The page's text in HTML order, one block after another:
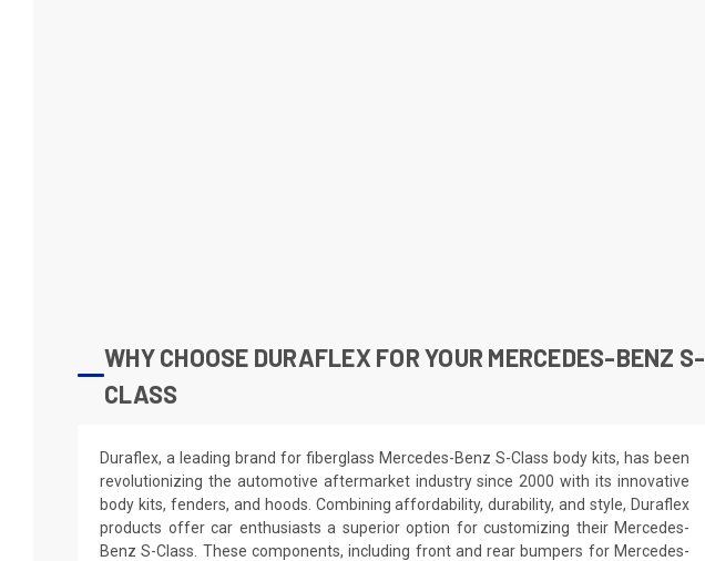
WHY CHOOSE DURAFLEX FOR YOUR MERCEDES-BENZ S-
CLASS
Duraflex, a leading brand for fiberglass Mercedes-Benz S-Class body kits, has been
revolutionizing the automotive aftermarket industry since 2000 with its innovative
body kits, fenders, and hoods. Combining affordability, durability, and style, Duraflex
products offer car enthusiasts a superior option for customizing their Mercedes-
Benz S-Class. These components, including front and rear bumpers for Mercedes-